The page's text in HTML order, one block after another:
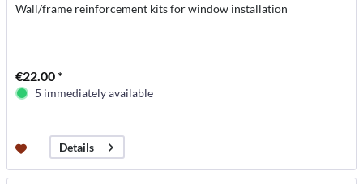
Wall/frame reinforcement kits for window installation
€22.00 *
5 immediately available
Details